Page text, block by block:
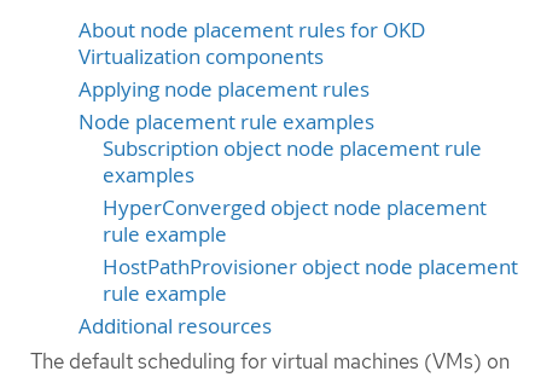
About node placement rules for OKD
Virtualization components
Applying node placement rules
Node placement rule examples
Subscription object node placement rule
examples
HyperConverged object node placement
rule example
HostPathProvisioner object node placement
rule example
Additional resources
The default scheduling for virtual machines (VMs) on